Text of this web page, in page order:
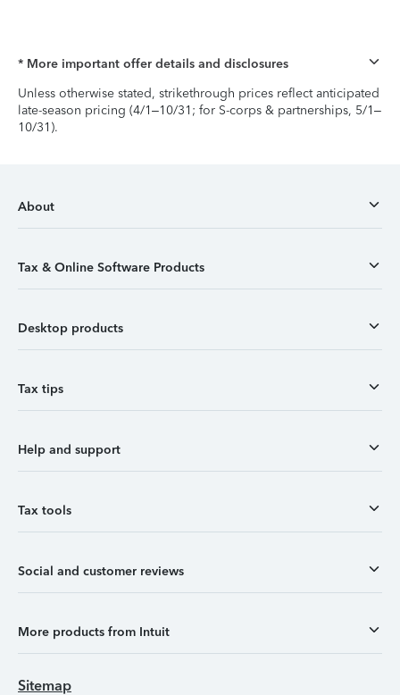
* More important offer details and disclosures
Unless otherwise stated, strikethrough prices reflect anticipated
late-season pricing (4/1–10/31; for S-corps & partnerships, 5/1–
10/31).
About
Tax & Online Software Products
Desktop products
Tax tips
Help and support
Tax tools
Social and customer reviews
More products from Intuit
Sitemap